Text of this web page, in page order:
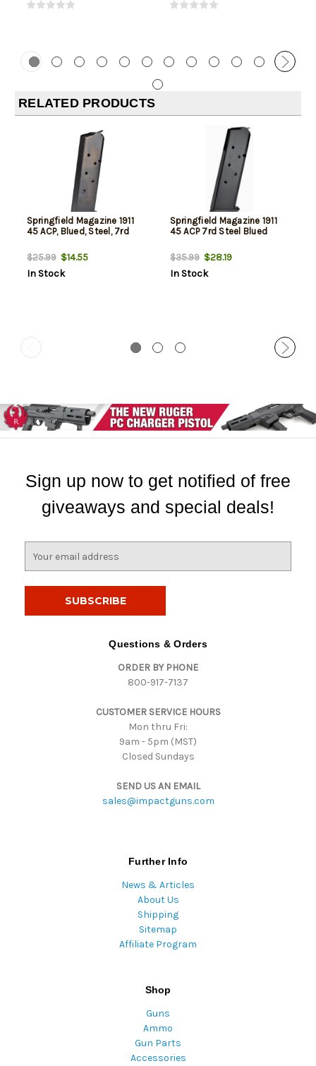
RELATED PRODUCTS
Springfield Magazine 1911
45 ACP, Blued, Steel, 7rd
$25.99$14.55
In Stock
Springfield Magazine 1911
45 ACP 7rd Steel Blued
$35.99$28.19
In Stock
Sign up now to get notified of free
giveaways and special deals!
Questions & Orders
ORDER BY PHONE
800-917-7137
CUSTOMER SERVICE HOURS
Mon thru Fri:
9am - 5pm (MST)
Closed Sundays
SEND US AN EMAIL
sales@impactguns.com
Further Info
News & Articles
About Us
Shipping
Sitemap
Affiliate Program
Shop
Guns
Ammo
Gun Parts
Accessories